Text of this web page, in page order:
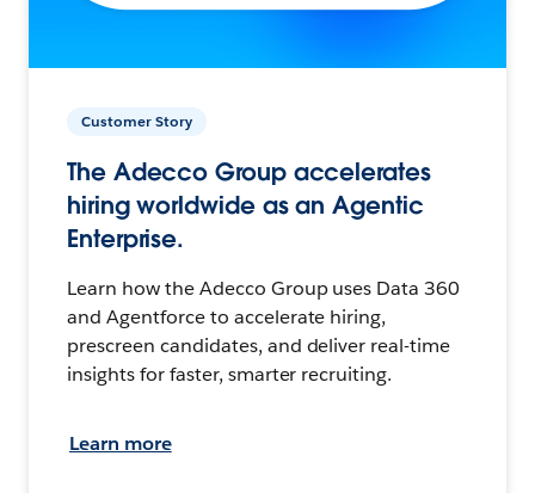
Customer Story
The Adecco Group accelerates
hiring worldwide as an Agentic
Enterprise.
Learn how the Adecco Group uses Data 360
and Agentforce to accelerate hiring,
prescreen candidates, and deliver real-time
insights for faster, smarter recruiting.
Learn more